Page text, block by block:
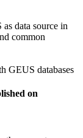
data source in
common
GEUS databases
on